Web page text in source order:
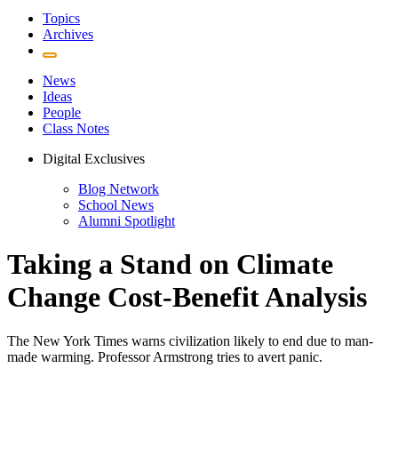
Topics
Archives
News
Ideas
People
Class Notes
Digital Exclusives
Blog Network
School News
Alumni Spotlight
Taking a Stand on Climate
Change Cost-Benefit Analysis
The New York Times warns civilization likely to end due to man-
made warming. Professor Armstrong tries to avert panic.